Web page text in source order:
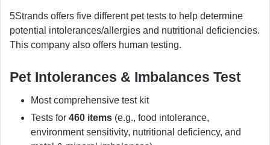
5Strands offers five different pet tests to help determine
potential intolerances/allergies and nutritional deficiencies.
This company also offers human testing.
Pet Intolerances & Imbalances Test
Most comprehensive test kit
Tests for 460 items (e.g., food intolerance,
environment sensitivity, nutritional deficiency, and